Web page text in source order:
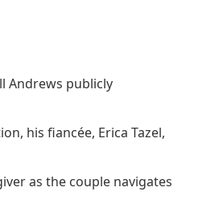
Andrews publicly
his fiancée, Erica Tazel,
as the couple navigates